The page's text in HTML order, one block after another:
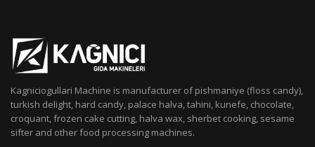
Kagniciogullari Machine is manufacturer of pishmaniye (floss candy),
turkish delight, hard candy, palace halva, tahini, kunefe, chocolate,
croquant, frozen cake cutting, halva wax, sherbet cooking, sesame
sifter and other food processing machines.